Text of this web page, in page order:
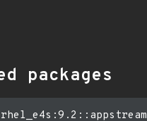
packages